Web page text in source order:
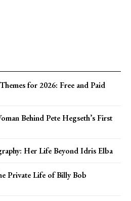
for 2026: Free and Paid
Behind Pete Hegseth’s First
Her Life Beyond Idris Elba
Private Life of Billy Bob